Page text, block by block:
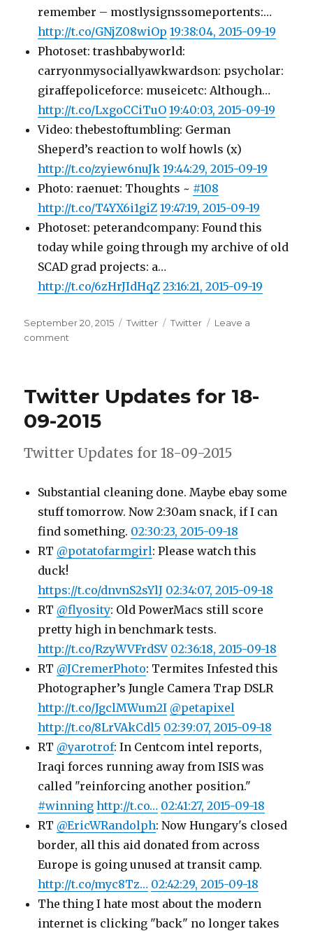
remember – mostlysignssomeportents:…
http://t.co/GNjZ08wiOp 19:38:04, 2015-09-19
Photoset: trashbabyworld:
carryonmysociallyawkwardson: psycholar:
giraffepoliceforce: museicetc: Although…
http://t.co/LxgoCCiTuO 19:40:03, 2015-09-19
Video: thebestoftumbling: German
Sheperd’s reaction to wolf howls (x)
http://t.co/zyiew6nuJk 19:44:29, 2015-09-19
Photo: raenuet: Thoughts ~ #108
http://t.co/T4YX6i1giZ 19:47:19, 2015-09-19
Photoset: peterandcompany: Found this
today while going through my archive of old
SCAD grad projects: a…
http://t.co/6zHrJIdHqZ 23:16:21, 2015-09-19
Posted
on
September 20, 2015 Categories
Twitter Tags
Twitter
Leave a
comment
19-
2015
Twitter Updates for 18-
09-2015
Twitter Updates for 18-09-2015
Substantial cleaning done. Maybe ebay some
stuff tomorrow. Now 2:30am snack, if I can
find something. 02:30:23, 2015-09-18
RT @potatofarmgirl: Please watch this
duck!
https://t.co/dnvnS2sYlJ 02:34:07, 2015-09-18
RT @flyosity: Old PowerMacs still score
pretty high in benchmark tests.
http://t.co/RzyWVFrdSV 02:36:18, 2015-09-18
RT @JCremerPhoto: Termites Infested this
Photographer’s Jungle Camera Trap DSLR
http://t.co/JgclMWum2I @petapixel
http://t.co/8LrVAkCdl5 02:39:07, 2015-09-18
RT @yarotrof: In Centcom intel reports,
Iraqi forces running away from ISIS was
called "reinforcing another position."
#winning http://t.co… 02:41:27, 2015-09-18
RT @EricWRandolph: Now Hungary's closed
border, all this aid donated from across
Europe is going unused at transit camp.
http://t.co/myc8Tz… 02:42:29, 2015-09-18
The thing I hate most about the modern
internet is clicking "back" no longer takes